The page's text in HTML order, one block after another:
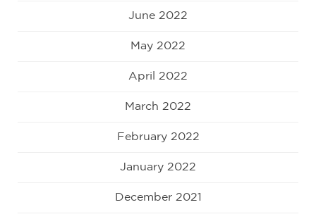
June 2022
May 2022
April 2022
March 2022
February 2022
January 2022
December 2021